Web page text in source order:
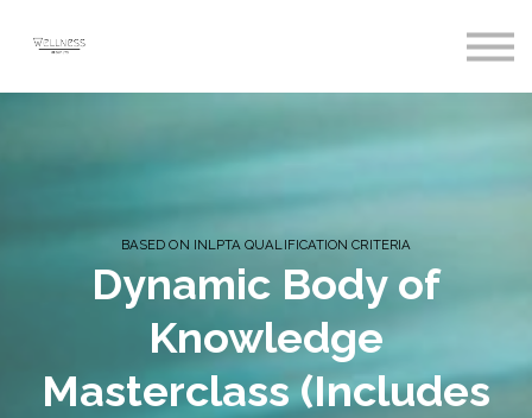
BASED ON INLPTA QUALIFICATION CRITERIA
Dynamic Body of
Knowledge
Masterclass (Includes